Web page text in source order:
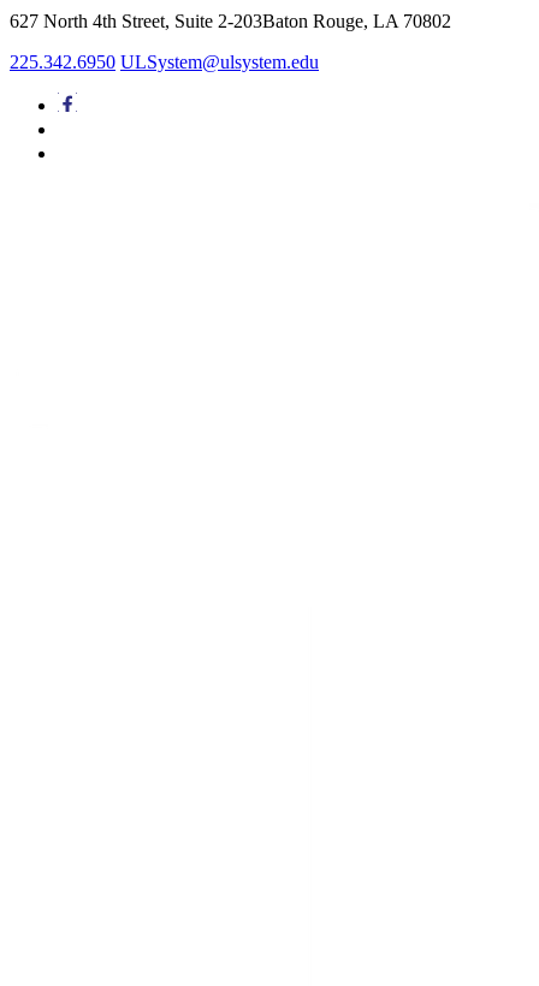
627 North 4th Street, Suite 2-203Baton Rouge, LA 70802
225.342.6950 ULSystem@ulsystem.edu